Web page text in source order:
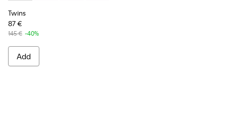
Twins
87 €
145 € -40%
Add